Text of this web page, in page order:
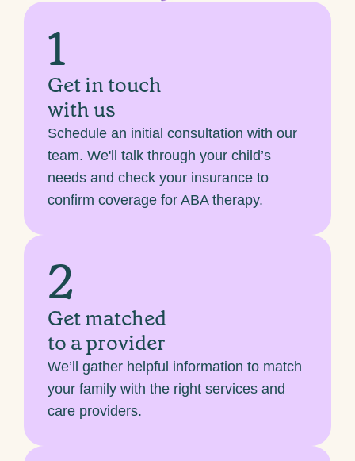
1
Get in touch
with us
Schedule an initial consultation with our
team. We'll talk through your child’s
needs and check your insurance to
confirm coverage for ABA therapy.
2
Get matched
to a provider
We’ll gather helpful information to match
your family with the right services and
care providers.